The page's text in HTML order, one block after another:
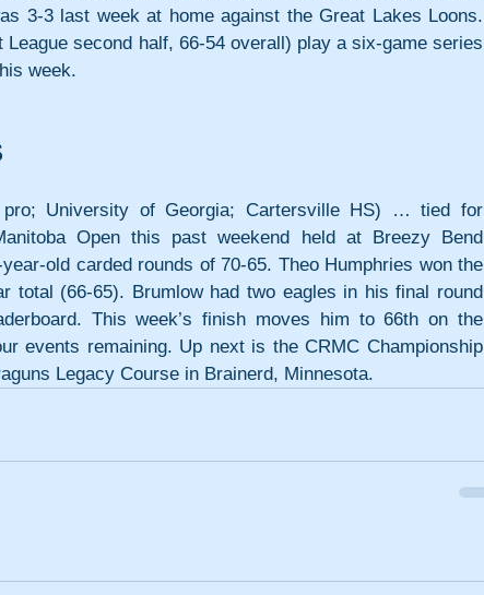
3-3 last week at home against the Great Lakes Loons.
second half, 66-54 overall) play a six-game series
week.
University of Georgia; Cartersville HS) … tied for
Open this past weekend held at Breezy Bend
old carded rounds of 70-65. Theo Humphries won the
total (66-65). Brumlow had two eagles in his final round
This week’s finish moves him to 66th on the
events remaining. Up next is the CRMC Championship
Legacy Course in Brainerd, Minnesota.